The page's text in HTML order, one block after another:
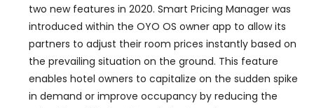
two new features in 2020. Smart Pricing Manager was
introduced within the OYO OS owner app to allow its
partners to adjust their room prices instantly based on
the prevailing situation on the ground. This feature
enables hotel owners to capitalize on the sudden spike
in demand or improve occupancy by reducing the